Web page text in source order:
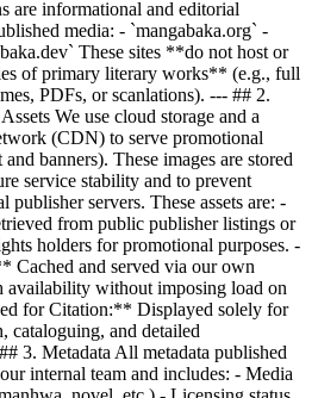
are informational and editorial
media: - `mangabaka.org` -
These sites **do not host or
of primary literary works** (e.g., full
PDFs, or scanlations). --- ## 2.
We use cloud storage and a
(CDN) to serve promotional
banners). These images are stored
service stability and to prevent
publisher servers. These assets are: -
from public publisher listings or
holders for promotional purposes. -
Cached and served via our own
availability without imposing load on
for Citation:** Displayed solely for
cataloguing, and detailed
3. Metadata All metadata published
internal team and includes: - Media